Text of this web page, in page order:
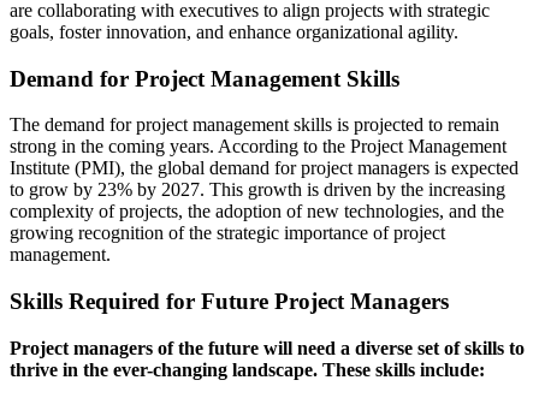
are collaborating with executives to align projects with strategic
goals, foster innovation, and enhance organizational agility.
Demand for Project Management Skills
The demand for project management skills is projected to remain
strong in the coming years. According to the Project Management
Institute (PMI), the global demand for project managers is expected
to grow by 23% by 2027. This growth is driven by the increasing
complexity of projects, the adoption of new technologies, and the
growing recognition of the strategic importance of project
management.
Skills Required for Future Project Managers
Project managers of the future will need a diverse set of skills to
thrive in the ever-changing landscape. These skills include: